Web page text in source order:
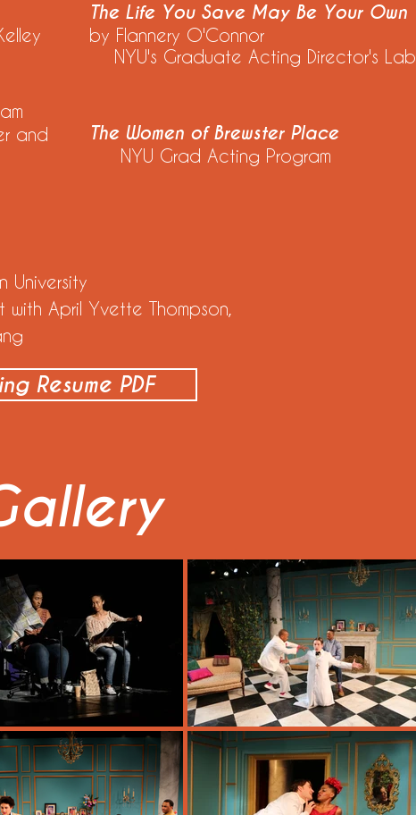
The Life You Save May Be Your Own
by Flannery O'Connor
NYU's Graduate Acting Director's Lab
and
The Women of Brewster Place
NYU Grad Acting Program
University
with April Yvette Thompson,
Resume PDF